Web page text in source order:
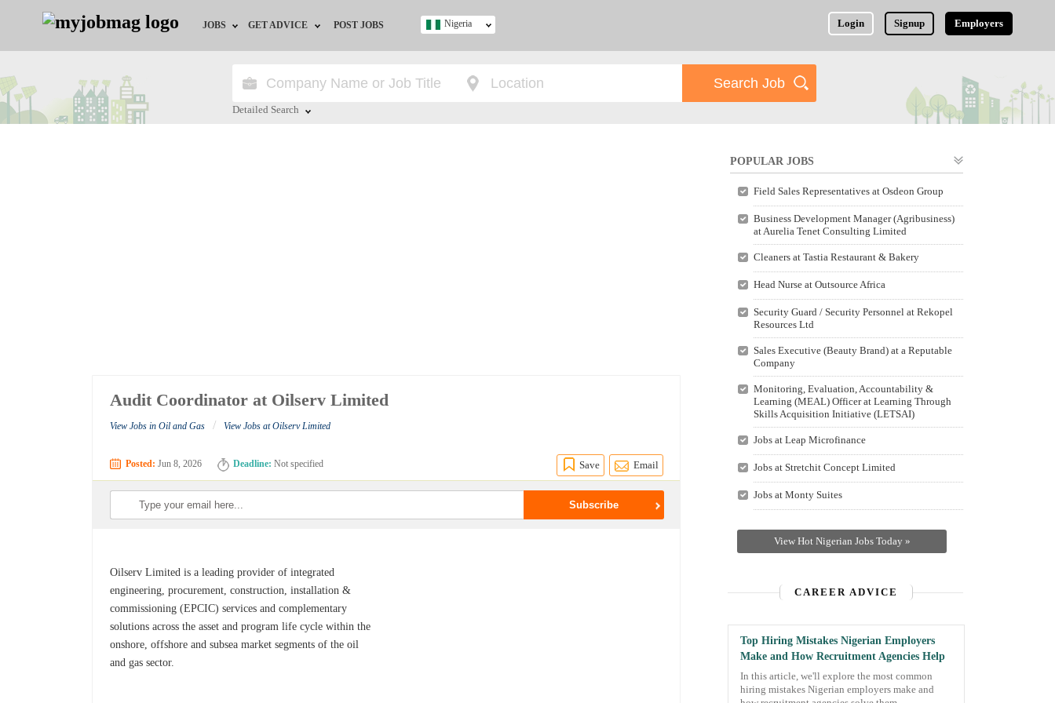
JOBS
Jobs by Location
GET ADVICE
HR/Recruiter Advice
POST JOBS Login Signup Employers
Nigeria
Detailed Search
Audit Coordinator at Oilserv Limited
View Jobs in Oil and Gas / View Jobs at Oilserv Limited
Posted: Jun 8, 2026 Deadline: Not specified Save Email
Oilserv Limited is a leading provider of integrated
engineering, procurement, construction, installation &
commissioning (EPCIC) services and complementary
solutions across the asset and program life cycle within the
onshore, offshore and subsea market segments of the oil
and gas sector.
POPULAR JOBS
Field Sales Representatives at Osdeon Group
Business Development Manager (Agribusiness)
at Aurelia Tenet Consulting Limited
Cleaners at Tastia Restaurant & Bakery
Head Nurse at Outsource Africa
Security Guard / Security Personnel at Rekopel
Resources Ltd
Sales Executive (Beauty Brand) at a Reputable
Company
Monitoring, Evaluation, Accountability &
Learning (MEAL) Officer at Learning Through
Skills Acquisition Initiative (LETSAI)
Jobs at Leap Microfinance
Jobs at Stretchit Concept Limited
Jobs at Monty Suites
View Hot Nigerian Jobs Today »
CAREER ADVICE
Top Hiring Mistakes Nigerian Employers
Make and How Recruitment Agencies Help
In this article, we'll explore the most common
hiring mistakes Nigerian employers make and